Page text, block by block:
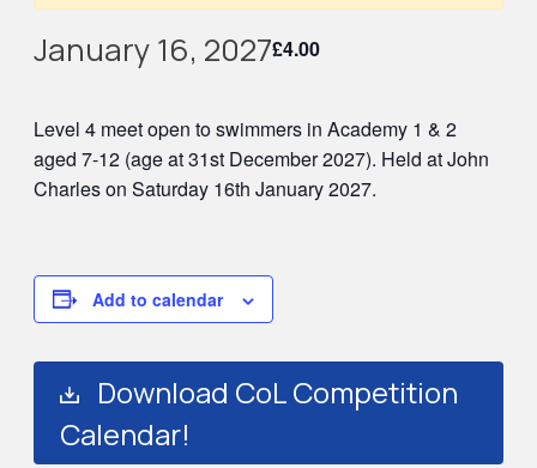
January 16, 2027£4.00
Level 4 meet open to swimmers in Academy 1 & 2
aged 7-12 (age at 31st December 2027). Held at John
Charles on Saturday 16th January 2027.
Add to calendar
Download CoL Competition
Calendar!